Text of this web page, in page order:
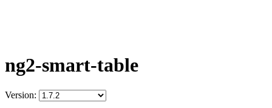
ng2-smart-table
Version: